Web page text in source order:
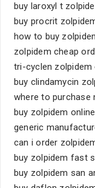
buy laroxyl t
buy procrit
how to buy
zolpidem cheap
tri-cyclen
buy clindamycin
where to purchase
buy zolpidem
generic
can i order
buy zolpidem fast
buy zolpidem san